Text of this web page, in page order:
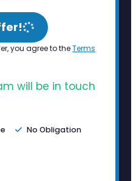
you agree to theTerms
will be in touch
No Obligation